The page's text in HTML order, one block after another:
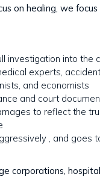
on healing, we focus
investigation into the
experts, accident
and economists
and court
to reflect the
, and goes
corporations,